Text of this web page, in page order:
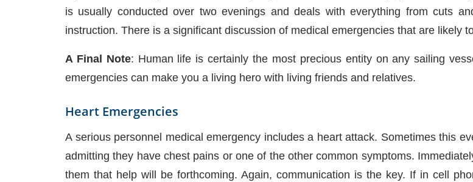
is usually conducted over two evenings and deals with everything from cuts
instruction. There is a significant discussion of medical emergencies that are likely
A Final Note: Human life is certainly the most precious entity on any sailing
emergencies can make you a living hero with living friends and relatives.
Heart Emergencies
A serious personnel medical emergency includes a heart attack. Sometimes this
admitting they have chest pains or one of the other common symptoms.
them that help will be forthcoming. Again, communication is the key. If in cell